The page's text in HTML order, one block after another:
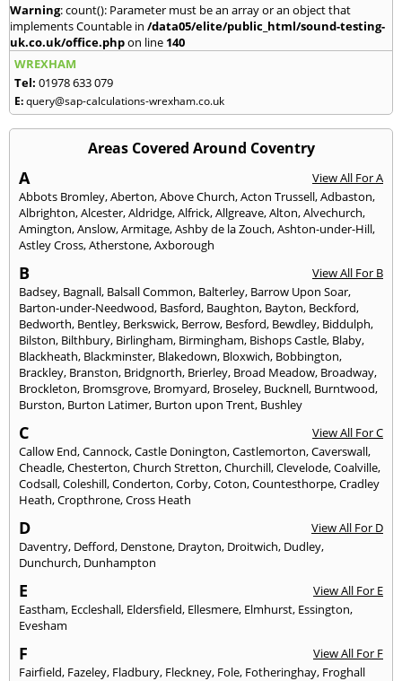
Warning: count(): Parameter must be an array or an object that
implements Countable in /data05/elite/public_html/sound-testing-
uk.co.uk/office.phpon line 140
WREXHAM
Tel: 01978 633 079
E:query@sap-calculations-wrexham.co.uk
Areas Covered Around Coventry
A
View All For A
Abbots Bromley,Aberton,Above Church,Acton Trussell,Adbaston,
Albrighton,Alcester,Aldridge,Alfrick,Allgreave,Alton,Alvechurch,
Amington,Anslow,Armitage,Ashby de la Zouch,Ashton-under-Hill,
Astley Cross,Atherstone,Axborough
B
View All For B
Badsey, Bagnall, Balsall Common, Balterley, Barrow Upon Soar,
Barton-under-Needwood, Basford, Baughton, Bayton, Beckford,
Bedworth, Bentley, Berkswick, Berrow, Besford, Bewdley, Biddulph,
Bilston, Bilthbury, Birlingham, Birmingham, Bishops Castle, Blaby,
Blackheath, Blackminster, Blakedown, Bloxwich, Bobbington,
Brackley, Branston, Bridgnorth, Brierley, Broad Meadow, Broadway,
Brockleton, Bromsgrove, Bromyard, Broseley, Bucknell, Burntwood,
Burston, Burton Latimer, Burton upon Trent, Bushley
C
View All For C
Callow End,Cannock,Castle Donington,Castlemorton,Caverswall,
Cheadle,Chesterton,Church Stretton,Churchill,Clevelode,Coalville,
Codsall,Coleshill,Conderton,Corby,Coton,Countesthorpe,Cradley
Heath,Cropthrone,Cross Heath
D
View All For D
Daventry, Defford, Denstone, Drayton, Droitwich, Dudley,
Dunchurch, Dunhampton
E
View All For E
Eastham, Eccleshall, Eldersfield, Ellesmere, Elmhurst, Essington,
Evesham
F
View All For F
Fairfield, Fazeley, Fladbury, Fleckney, Fole, Fotheringhay, Froghall